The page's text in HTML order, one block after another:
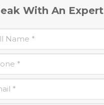
With An Expert